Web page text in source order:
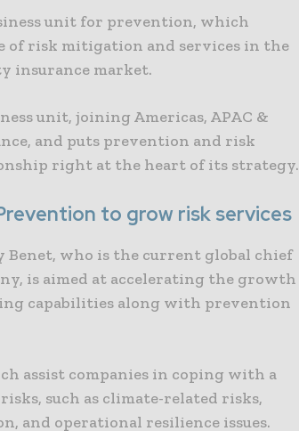
unit for prevention, which
of risk mitigation and services in the
insurance market.
unit, joining Americas, APAC &
and puts prevention and risk
right at the heart of its strategy.
to grow risk services
Benet, who is the current global chief
is aimed at accelerating the growth
capabilities along with prevention
assist companies in coping with a
such as climate-related risks,
and operational resilience issues.